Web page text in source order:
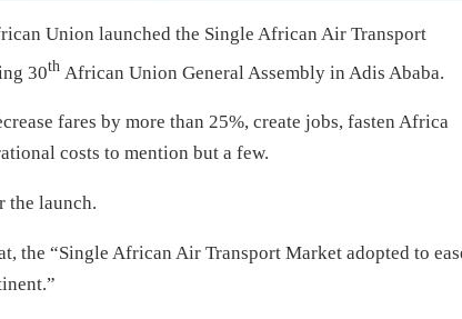
Union launched the Single African Air Transport
30th African Union General Assembly in Adis Ababa.
fares by more than 25%, create jobs, fasten Africa
costs to mention but a few.
the launch.
the “Single African Air Transport Market adopted to